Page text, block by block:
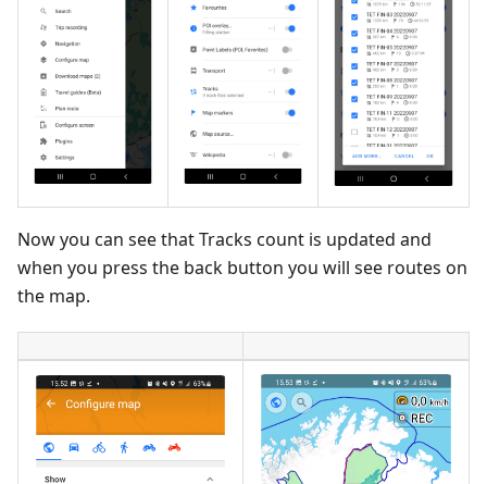
Now you can see that Tracks count is updated and
when you press the back button you will see routes on
the map.